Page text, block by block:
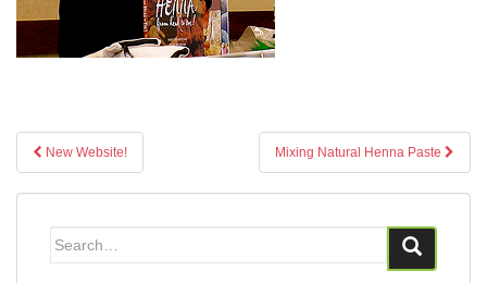
Post
navigation
New Website! Mixing Natural Henna Paste
Search